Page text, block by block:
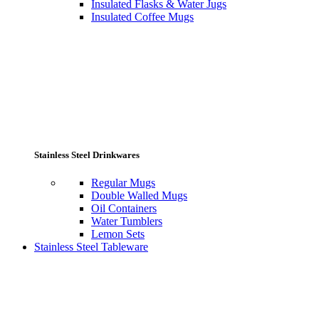
Insulated Flasks & Water Jugs
Insulated Coffee Mugs
Stainless Steel Drinkwares
Regular Mugs
Double Walled Mugs
Oil Containers
Water Tumblers
Lemon Sets
Stainless Steel Tableware